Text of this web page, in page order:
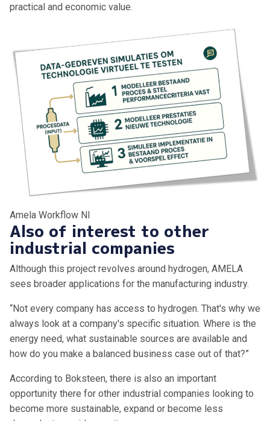
practical and economic value.
Amela Workflow Nl
Also of interest to other
industrial companies
Although this project revolves around hydrogen, AMELA
sees broader applications for the manufacturing industry.
“Not every company has access to hydrogen. That's why we
always look at a company's specific situation. Where is the
energy need, what sustainable sources are available and
how do you make a balanced business case out of that?”
According to Boksteen, there is also an important
opportunity there for other industrial companies looking to
become more sustainable, expand or become less